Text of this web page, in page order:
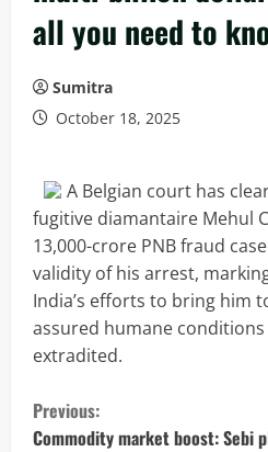
all you need to
Sumitra
October 18, 2025
A Belgian court has
fugitive diamantaire Mehul
13,000-crore PNB fraud
validity of his arrest,
India’s efforts to bring him
assured humane
extradited.
C
Previous:
Commodity market boost: Sebi